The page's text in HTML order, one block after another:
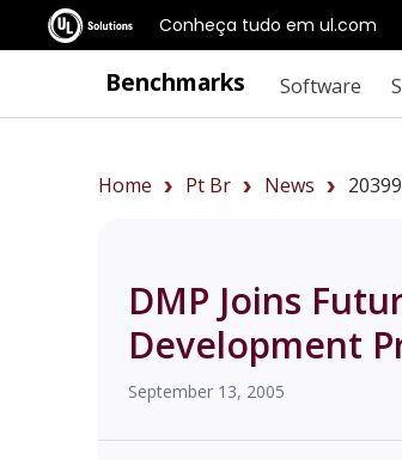
Conheça tudo em ul.com
Benchmarks Software
Home Pt Br News 20399
DMP Joins
Development
September 13, 2005